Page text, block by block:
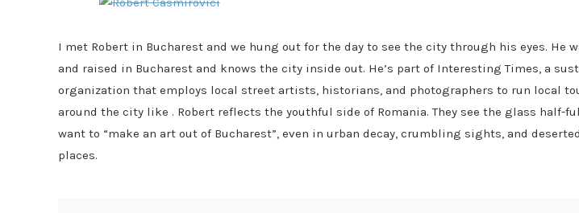
I met Robert in Bucharest and we hung out for the day to see the city through his eyes. He
and raised in Bucharest and knows the city inside out. He’s part of Interesting Times, a
organization that employs local street artists, historians, and photographers to run local
around the city like . Robert reflects the youthful side of Romania. They see the glass half-
want to “make an art out of Bucharest”, even in urban decay, crumbling sights, and deserted
places.